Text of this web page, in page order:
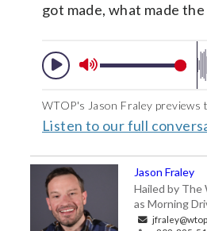
got made, what made
WTOP's Jason Fraley previews
Listen to our full
Jason Fraley
Hailed by The
as Morning